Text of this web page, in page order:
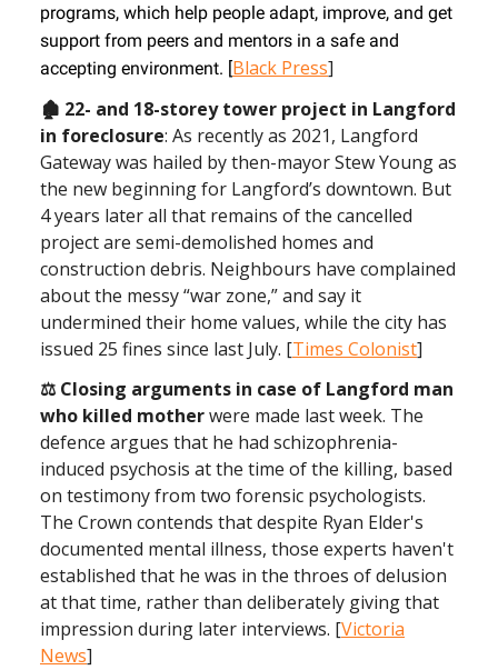
programs, which help people adapt, improve, and get
support from peers and mentors in a safe and
accepting environment. [Black Press]
🏚 22- and 18-storey tower project in Langford
in foreclosure: As recently as 2021, Langford
Gateway was hailed by then-mayor Stew Young as
the new beginning for Langford’s downtown. But
4 years later all that remains of the cancelled
project are semi-demolished homes and
construction debris. Neighbours have complained
about the messy “war zone,” and say it
undermined their home values, while the city has
issued 25 fines since last July. [Times Colonist]
⚖ Closing arguments in case of Langford man
who killed motherwere made last week. The
defence argues that he had schizophrenia-
induced psychosis at the time of the killing, based
on testimony from two forensic psychologists.
The Crown contends that despite Ryan Elder's
documented mental illness, those experts haven't
established that he was in the throes of delusion
at that time, rather than deliberately giving that
impression during later interviews. [Victoria
News]